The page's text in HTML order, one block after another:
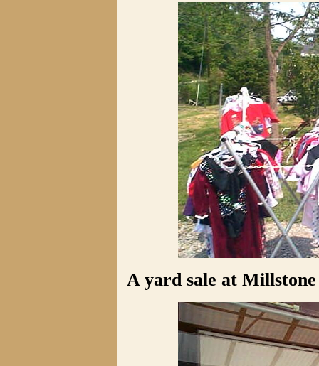
A yard sale at